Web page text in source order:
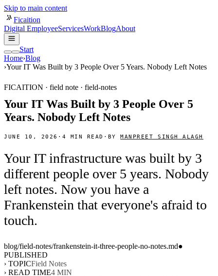
Skip to main content
Ficaition
Digital EmployeeServicesWorkBlogAbout
Start
Home›Blog
›Your IT Was Built by 3 People Over 5 Years. Nobody Left Notes
FICAITION · field note · field-notes
Your IT Was Built by 3 People Over 5
Years. Nobody Left Notes
JUNE 10, 2026 · 4 MIN READ · BY MANPREET SINGH ALAGH
Your IT infrastructure was built by 3
different people over 5 years. Nobody
left notes. Now you have a
Frankenstein that everyone's afraid to
touch.
blog/field-notes/frankenstein-it-three-people-no-notes.md●
PUBLISHED
› TOPICField Notes
› READ TIME4 MIN